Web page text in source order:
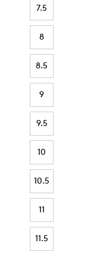
7.5
8
8.5
9
9.5
10
10.5
11
11.5